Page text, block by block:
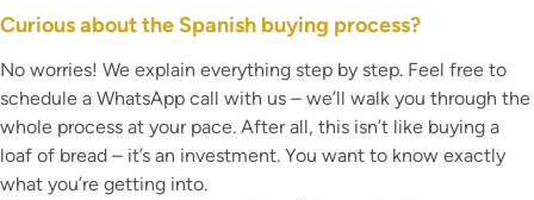
Curious about the Spanish buying process?
No worries! We explain everything step by step. Feel free to
schedule a WhatsApp call with us – we’ll walk you through the
whole process at your pace. After all, this isn’t like buying a
loaf of bread – it’s an investment. You want to know exactly
what you’re getting into.